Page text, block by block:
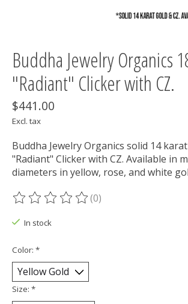
Buddha Jewelry Organics
"Radiant" Clicker with CZ.
$441.00
Excl. tax
Buddha Jewelry Organics solid 14
"Radiant" Clicker with CZ. Available in
diameters in yellow, rose, and white
The rating of this product is
(0)
In stock
Color: *
Size: *